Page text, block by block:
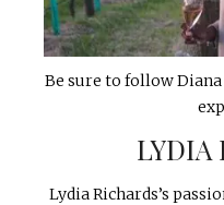
Be sure to follow
LYDIA
Lydia Richards’s